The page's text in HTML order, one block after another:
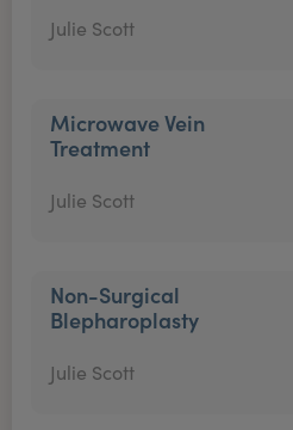
Julie Scott
Microwave Vein
Treatment
Julie Scott
Non-Surgical
Blepharoplasty
Julie Scott